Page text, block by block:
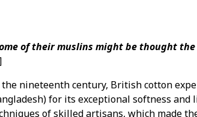
of their muslins might be thought
nineteenth century, British cotton
for its exceptional softness
of skilled artisans, which made